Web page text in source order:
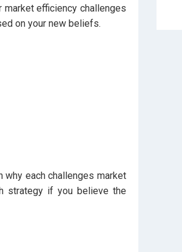
efficiency challenges
on your new beliefs.
why each challenges market
strategy if you believe the